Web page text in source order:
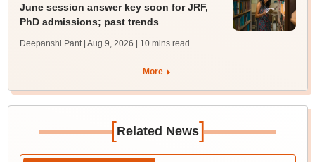
June session answer key soon for JRF,
PhD admissions; past trends
Deepanshi Pant | Aug 9, 2026 | 10 mins read
More
[Related News]